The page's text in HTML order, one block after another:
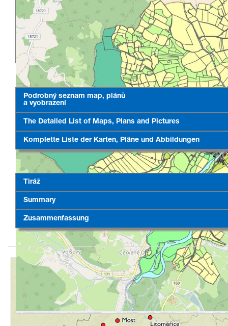
Podrobný seznam map, plánů
a vyobrazení
The Detailed List of Maps, Plans and Pictures
Komplette Liste der Karten, Pläne und Abbildungen
Tiráž
Summary
Zusammenfassung